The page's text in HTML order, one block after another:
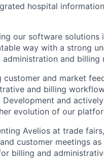
hospital
our software solutions
way with a strong
administration and billing
customer and market
and billing
Development and
evolution of our
Avelios at trade
customer meetings
billing and